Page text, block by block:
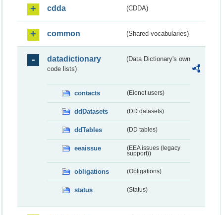
cdda (CDDA)
common (Shared vocabularies)
datadictionary
(Data Dictionary's own
code lists)
contacts (Eionet users)
ddDatasets (DD datasets)
ddTables (DD tables)
eeaissue
(EEA issues (legacy
support))
obligations (Obligations)
status (Status)